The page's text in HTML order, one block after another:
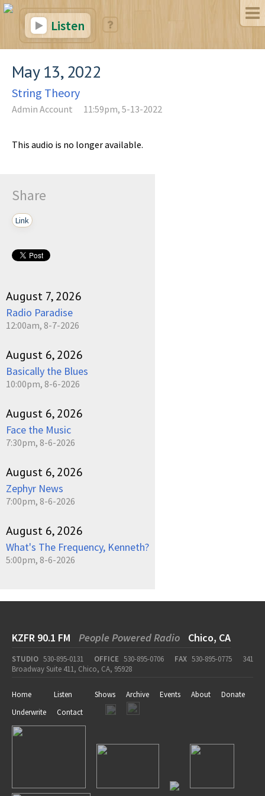
Listen
May 13, 2022
String Theory
Admin Account 11:59pm, 5-13-2022
This audio is no longer available.
Share
Link
August 7, 2026
Radio Paradise
12:00am, 8-7-2026
August 6, 2026
Basically the Blues
10:00pm, 8-6-2026
August 6, 2026
Face the Music
7:30pm, 8-6-2026
August 6, 2026
Zephyr News
7:00pm, 8-6-2026
August 6, 2026
What's The Frequency, Kenneth?
5:00pm, 8-6-2026
KZFR 90.1 FM People Powered Radio Chico, CA
STUDIO 530-895-0131 OFFICE 530-895-0706 FAX 530-895-0775
341
Broadway Suite 411, Chico, CA, 95928
Home Listen Shows Archive Events About
Donate
Underwrite
Contact